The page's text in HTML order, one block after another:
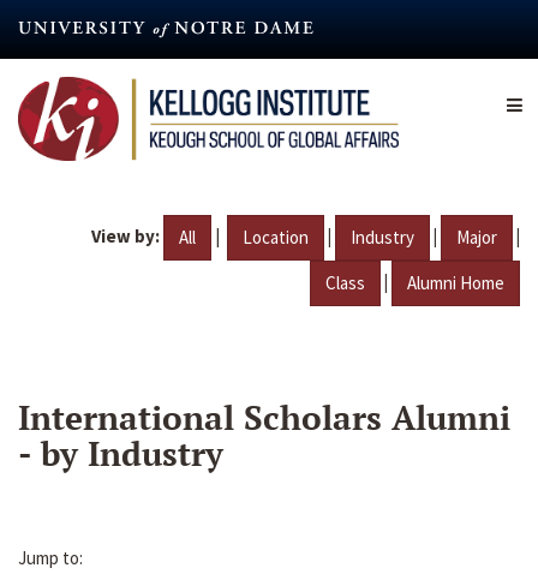
content
View by: All | Location | Industry | Major |
Class | Alumni Home
International Scholars Alumni
- by Industry
Jump to: